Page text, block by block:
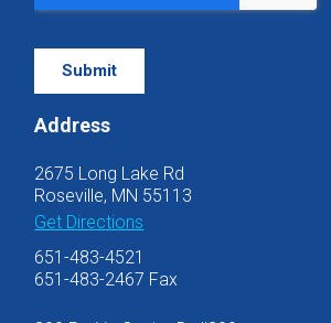
Address
2675 Long Lake Rd
Roseville, MN 55113
Get Directions
651-483-4521
651-483-2467 Fax